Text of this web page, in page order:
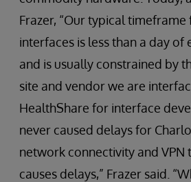
Frazer, “Our typical
interfaces is less than a day
and is usually constrained by
site and vendor we are
HealthShare for interface
never caused delays for
network connectivity and VPN
causes delays,” Frazer said.